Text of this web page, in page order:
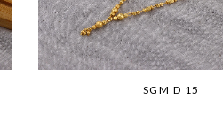
SGM D 15